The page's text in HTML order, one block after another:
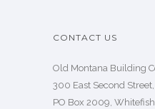
CONTACT US
Old Montana Building
300 East Second
PO Box 2009,